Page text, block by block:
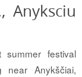
Anyksciu
festival
near Anykščiai,